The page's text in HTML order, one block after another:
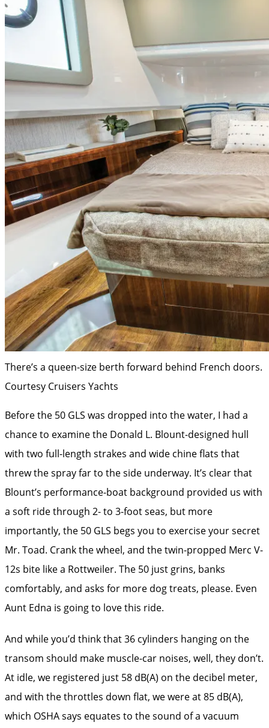
There’s a queen-size berth forward behind French doors.
Courtesy Cruisers Yachts
Before the 50 GLS was dropped into the water, I had a
chance to examine the Donald L. Blount-designed hull
with two full-length strakes and wide chine flats that
threw the spray far to the side underway. It’s clear that
Blount’s performance-boat background provided us with
a soft ride through 2- to 3-foot seas, but more
importantly, the 50 GLS begs you to exercise your secret
Mr. Toad. Crank the wheel, and the twin-propped Merc ­V-
12s bite like a Rottweiler. The 50 just grins, banks
comfortably, and asks for more dog treats, please. Even
Aunt Edna is going to love this ride.
And while you’d think that 36 cylinders hanging on the
transom should make muscle-car noises, well, they don’t.
At idle, we registered just 58 dB(A) on the decibel meter,
and with the throttles down flat, we were at 85 dB(A),
which OSHA says equates to the sound of a vacuum